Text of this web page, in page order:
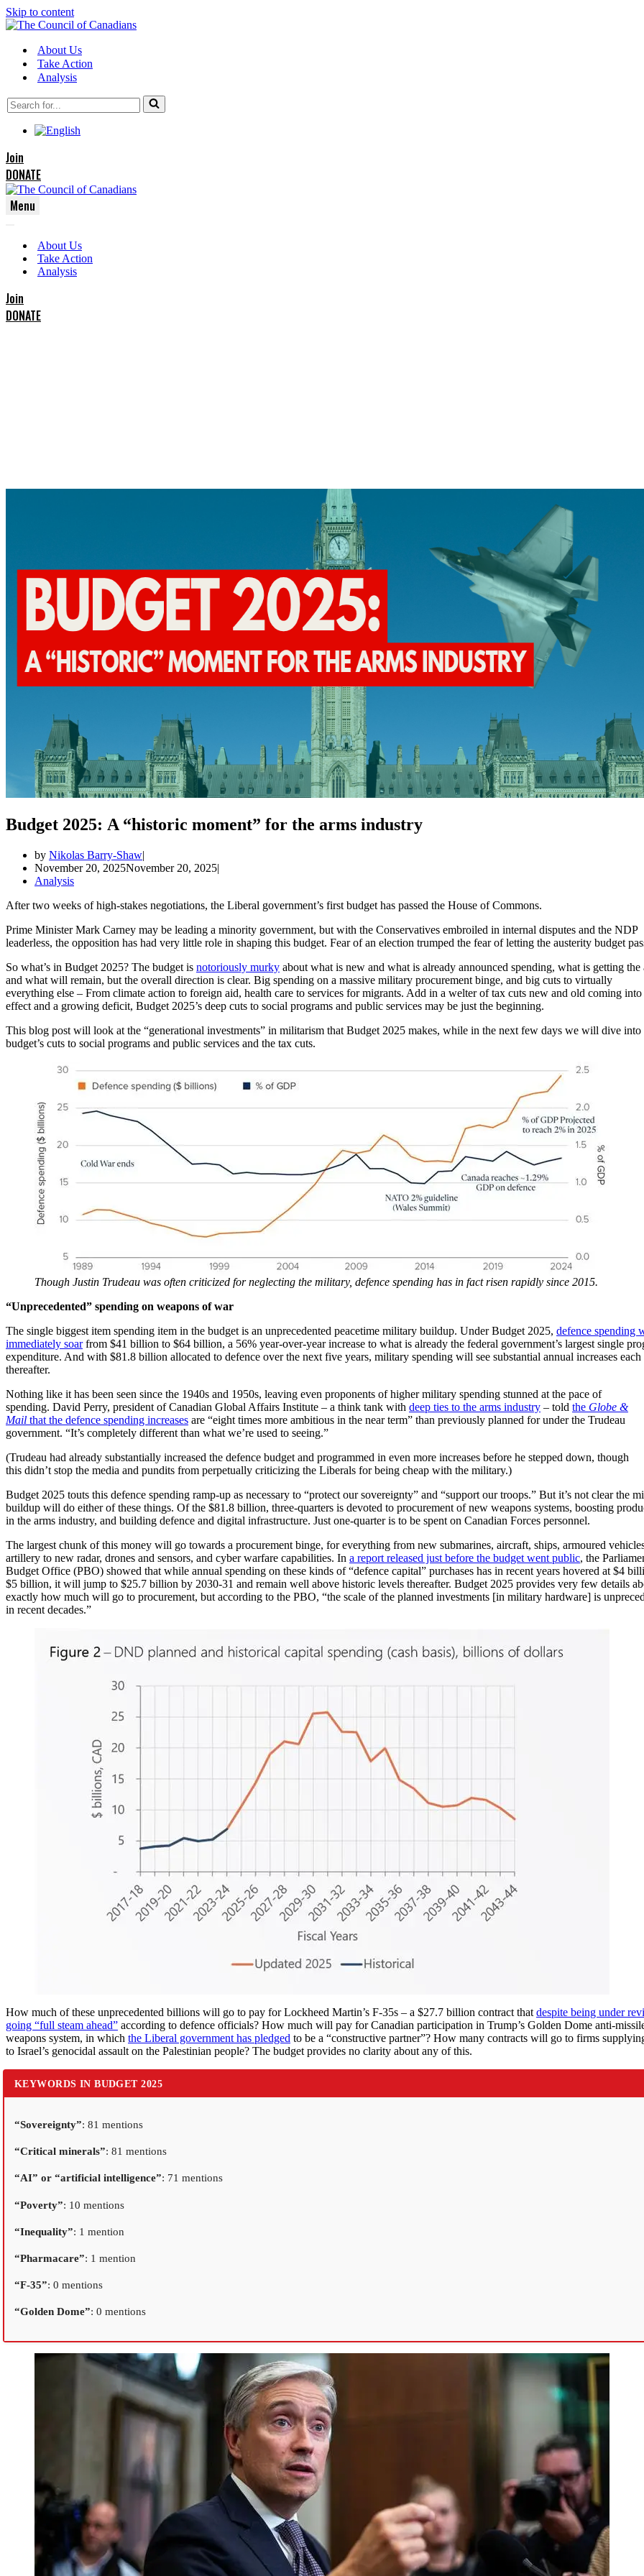
Skip to content
About Us
Take Action
Analysis
Search
for...
Join
DONATE
Menu
Menu
Menu
About Us
Take Action
Analysis
Join
DONATE
Budget 2025: A “historic moment” for the arms industry
by Nikolas Barry-Shaw
November 20, 2025November 20, 2025
Analysis
After two weeks of high-stakes negotiations, the Liberal government’s first budget has passed the House of Commons.
Prime Minister Mark Carney may be leading a minority government, but with the Conservatives embroiled in internal disputes and the NDP
leaderless, the opposition has had very little role in shaping this budget. Fear of an election trumped the fear of letting the austerity budget
So what’s in Budget 2025? The budget is notoriously murky about what is new and what is already announced spending, what is getting the
and what will remain, but the overall direction is clear. Big spending on a massive military procurement binge, and big cuts to virtually
everything else – From climate action to foreign aid, health care to services for migrants. Add in a welter of tax cuts new and old coming into
effect and a growing deficit, Budget 2025’s deep cuts to social programs and public services may be just the beginning.
This blog post will look at the “generational investments” in militarism that Budget 2025 makes, while in the next few days we will dive into
budget’s cuts to social programs and public services and the tax cuts.
Though Justin Trudeau was often criticized for neglecting the military, defence spending has in fact risen rapidly since 2015.
“Unprecedented” spending on weapons of war
The single biggest item spending item in the budget is an unprecedented peacetime military buildup. Under Budget 2025, defence spending
immediately soarfrom $41 billion to $64 billion, a 56% year-over-year increase to what is already the federal government’s largest single
expenditure. And with $81.8 billion allocated to defence over the next five years, military spending will see substantial annual increases each
thereafter.
Nothing like it has been seen since the 1940s and 1950s, leaving even proponents of higher military spending stunned at the pace of
spending. David Perry, president of Canadian Global Affairs Institute – a think tank with deep ties to the arms industry – told the Globe &
Mail that the defence spending increases are “eight times more ambitious in the near term” than previously planned for under the Trudeau
government. “It’s completely different than what we’re used to seeing.”
(Trudeau had already substantially increased the defence budget and programmed in even more increases before he stepped down, though
this didn’t stop the media and pundits from perpetually criticizing the Liberals for being cheap with the military.)
Budget 2025 touts this defence spending ramp-up as necessary to “protect our sovereignty” and “support our troops.” But it’s not clear the
buildup will do either of these things. Of the $81.8 billion, three-quarters is devoted to procurement of new weapons systems, boosting
in the arms industry, and building defence and digital infrastructure. Just one-quarter is to be spent on Canadian Forces personnel.
The largest chunk of this money will go towards a procurement binge, for everything from new submarines, aircraft, ships, armoured
artillery to new radar, drones and sensors, and cyber warfare capabilities. In a report released just before the budget went public, the
Budget Office (PBO) showed that while annual spending on these kinds of “defence capital” purchases has in recent years hovered at $4
$5 billion, it will jump to $25.7 billion by 2030-31 and remain well above historic levels thereafter. Budget 2025 provides very few details
exactly how much will go to procurement, but according to the PBO, “the scale of the planned investments [in military hardware] is
in recent decades.”
How much of these unprecedented billions will go to pay for Lockheed Martin’s F-35s – a $27.7 billion contract that despite being under
going “full steam ahead” according to defence officials? How much will pay for Canadian participation in Trump’s Golden Dome anti-
weapons system, in which the Liberal government has pledged to be a “constructive partner”? How many contracts will go to firms
to Israel’s genocidal assault on the Palestinian people? The budget provides no clarity about any of this.
KEYWORDS IN BUDGET 2025
“Sovereignty”: 81 mentions
“Critical minerals”: 81 mentions
“AI” or “artificial intelligence”: 71 mentions
“Poverty”: 10 mentions
“Inequality”: 1 mention
“Pharmacare”: 1 mention
“F-35”: 0 mentions
“Golden Dome”: 0 mentions